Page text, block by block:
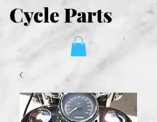
Cycle Parts